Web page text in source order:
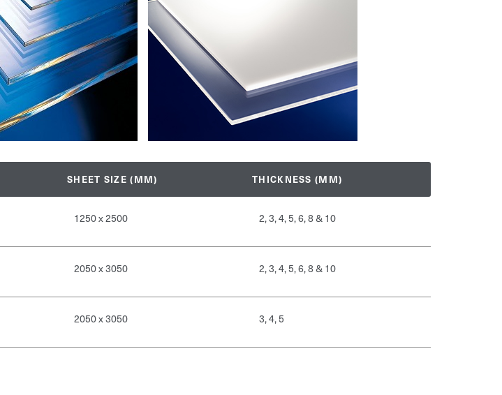
SHEET SIZE (MM) THICKNESS (MM)
1250 x 2500 2, 3, 4, 5, 6, 8 & 10
2050 x 3050 2, 3, 4, 5, 6, 8 & 10
2050 x 3050 3, 4, 5